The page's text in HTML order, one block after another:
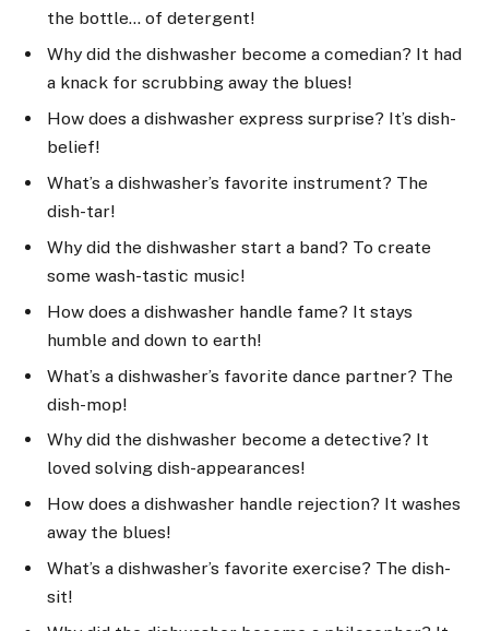
the bottle… of detergent!
Why did the dishwasher become a comedian? It had
a knack for scrubbing away the blues!
How does a dishwasher express surprise? It’s dish-
belief!
What’s a dishwasher’s favorite instrument? The
dish-tar!
Why did the dishwasher start a band? To create
some wash-tastic music!
How does a dishwasher handle fame? It stays
humble and down to earth!
What’s a dishwasher’s favorite dance partner? The
dish-mop!
Why did the dishwasher become a detective? It
loved solving dish-appearances!
How does a dishwasher handle rejection? It washes
away the blues!
What’s a dishwasher’s favorite exercise? The dish-
sit!